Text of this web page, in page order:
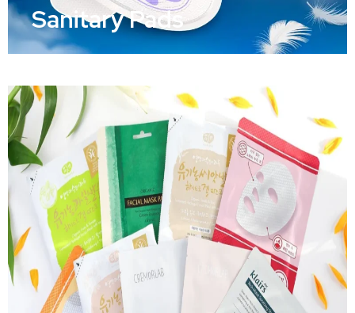
Sanitary Pads